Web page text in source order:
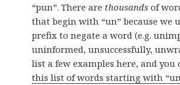
“pun”. There are thousands of
that begin with “un” because we
prefix to negate a word (e.g.
uninformed, unsuccessfully,
list a few examples here, and you
this list of words starting with